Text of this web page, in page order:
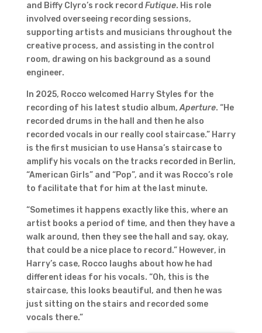
and Biffy Clyro’s rock record Futique. His role
involved overseeing recording sessions,
supporting artists and musicians throughout the
creative process, and assisting in the control
room, drawing on his background as a sound
engineer.
In 2025, Rocco welcomed Harry Styles for the
recording of his latest studio album,Aperture. “He
recorded drums in the hall and then he also
recorded vocals in our really cool staircase.” Harry
is the first musician to use Hansa’s staircase to
amplify his vocals on the tracks recorded in Berlin,
“American Girls” and “Pop”, and it was Rocco’s role
to facilitate that for him at the last minute.
“Sometimes it happens exactly like this, where an
artist books a period of time, and then they have a
walk around, then they see the hall and say, okay,
that could be a nice place to record.” However, in
Harry’s case, Rocco laughs about how he had
different ideas for his vocals. “Oh, this is the
staircase, this looks beautiful, and then he was
just sitting on the stairs and recorded some
vocals there.”